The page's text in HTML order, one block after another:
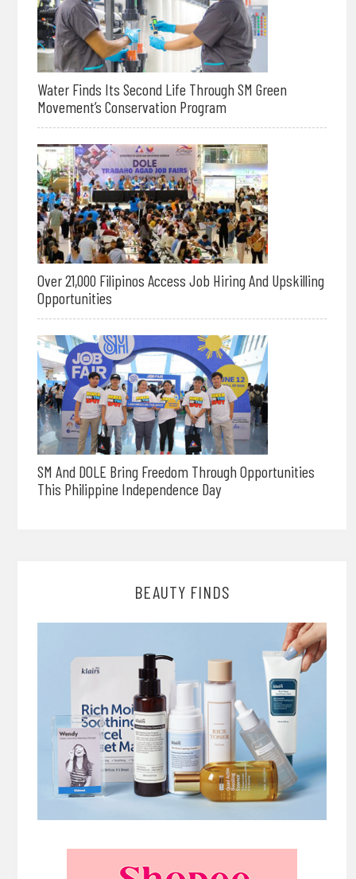
Water Finds Its Second Life Through SM Green
Movement’s Conservation Program
Over 21,000 Filipinos Access Job Hiring And Upskilling
Opportunities
SM And DOLE Bring Freedom Through Opportunities
This Philippine Independence Day
BEAUTY FINDS